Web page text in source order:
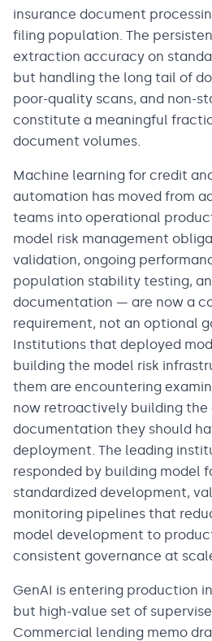
insurance document
filing population. The
extraction accuracy on
but handling the long tail of
poor-quality scans, and non-
constitute a meaningful
document volumes.
Machine learning for credit
automation has moved from
teams into operational
model risk management
validation, ongoing
population stability testing,
documentation — are now a
requirement, not an optional
Institutions that deployed
building the model risk
them are encountering
now retroactively building the
documentation they should
deployment. The leading
responded by building model
standardized development,
monitoring pipelines that
model development to
consistent governance at
GenAI is entering production
but high-value set of
Commercial lending memo